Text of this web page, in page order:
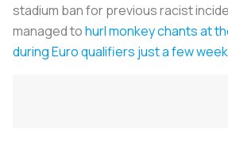
stadium ban for previous racist
managed tohurl monkey chants at
during Euro qualifiers just a few